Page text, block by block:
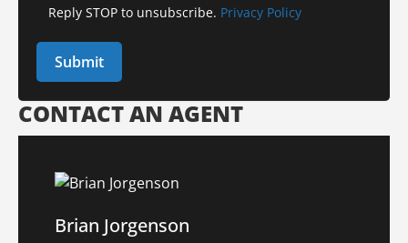
Reply STOP to unsubscribe. Privacy Policy
CONTACT AN AGENT
Brian Jorgenson